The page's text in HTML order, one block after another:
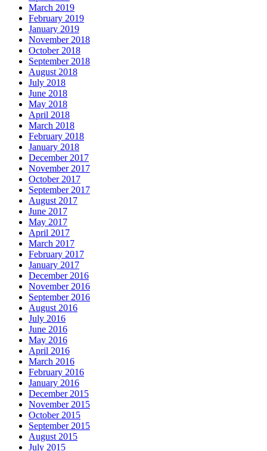
March 2019
February 2019
January 2019
November 2018
October 2018
September 2018
August 2018
July 2018
June 2018
May 2018
April 2018
March 2018
February 2018
January 2018
December 2017
November 2017
October 2017
September 2017
August 2017
June 2017
May 2017
April 2017
March 2017
February 2017
January 2017
December 2016
November 2016
September 2016
August 2016
July 2016
June 2016
May 2016
April 2016
March 2016
February 2016
January 2016
December 2015
November 2015
October 2015
September 2015
August 2015
July 2015